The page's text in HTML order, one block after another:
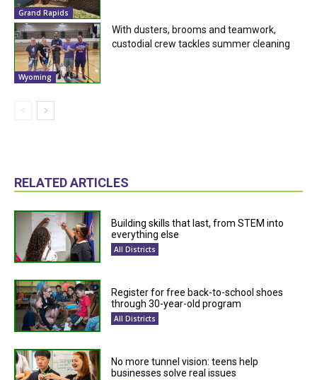
Grand Rapids
Wyoming
With dusters, brooms and teamwork,
custodial crew tackles summer cleaning
RELATED ARTICLES
Building skills that last, from STEM into
everything else
All Districts
Register for free back-to-school shoes
through 30-year-old program
All Districts
No more tunnel vision: teens help
businesses solve real issues